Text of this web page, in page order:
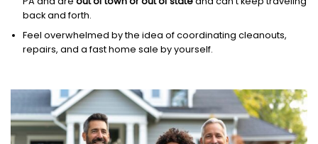
back and forth.
Feel overwhelmed by the idea of coordinating cleanouts,
repairs, and a fast home sale by yourself.